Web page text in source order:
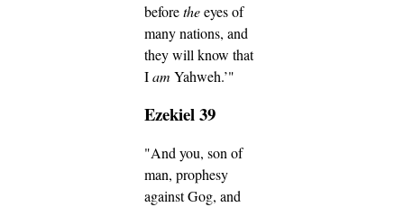
beforetheeyes of
many nations, and
they will know that
Iam Yahweh.’"
Ezekiel 39
"And you, son of
man, prophesy
against Gog, and